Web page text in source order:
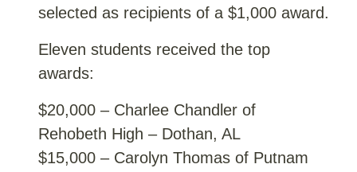
selected as recipients of a $1,000 award.
Eleven students received the top
awards:
$20,000 – Charlee Chandler of
Rehobeth High – Dothan, AL
$15,000 – Carolyn Thomas of Putnam